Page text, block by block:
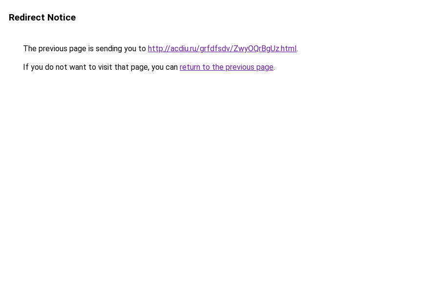
Redirect Notice
The previous page is sending you to http://acdiu.ru/grfdfsdv/ZwyOQrBgUz.html.
If you do not want to visit that page, you can return to the previous page.